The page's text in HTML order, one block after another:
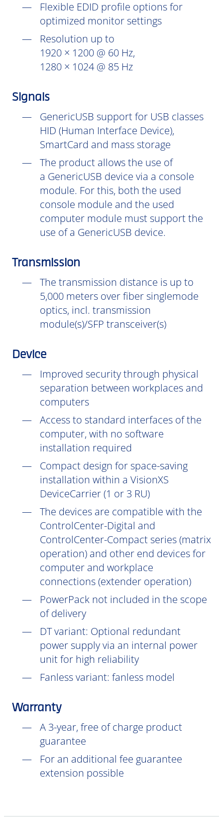
Flexible EDID profile options for
optimized monitor settings
Resolution up to
1920 × 1200 @ 60 Hz,
1280 × 1024 @ 85 Hz
Signals
GenericUSB support for USB classes
HID (Human Interface Device),
SmartCard and mass storage
The product allows the use of
a GenericUSB device via a console
module. For this, both the used
console module and the used
computer module must support the
use of a GenericUSB device.
Transmission
The transmission distance is up to
5,000 meters over fiber singlemode
optics, incl. transmission
module(s)/SFP transceiver(s)
Device
Improved security through physical
separation between workplaces and
computers
Access to standard interfaces of the
computer, with no software
installation required
Compact design for space-saving
installation within a VisionXS
DeviceCarrier (1 or 3 RU)
The devices are compatible with the
ControlCenter-Digital and
ControlCenter-Compact series (matrix
operation) and other end devices for
computer and workplace
connections (extender operation)
PowerPack not included in the scope
of delivery
DTvariant: Optional redundant
power supply via an internal power
unit for high reliability
Fanless variant: fanless model
Warranty
A 3-year, free of charge product
guarantee
For an additional fee guarantee
extension possible